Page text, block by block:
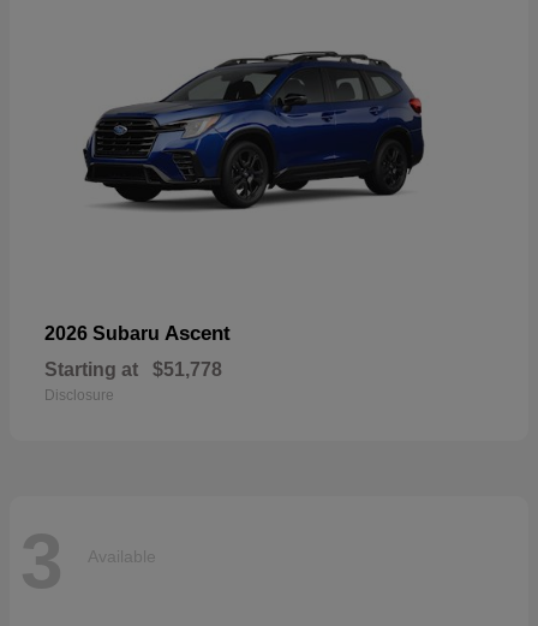
2026 Subaru Ascent
Starting at $51,778
Disclosure
3 Available